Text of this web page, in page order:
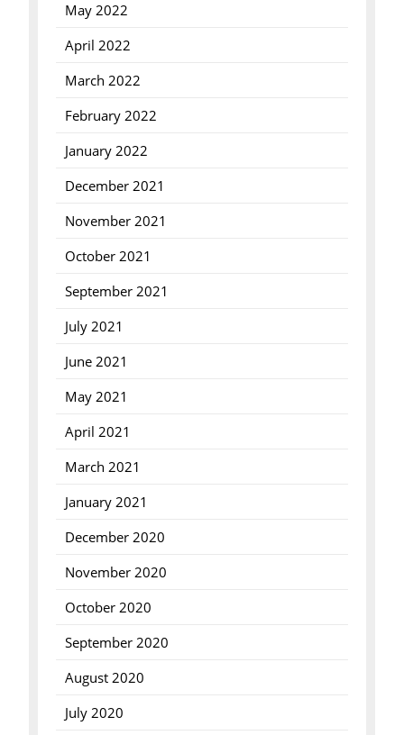
May 2022
April 2022
March 2022
February 2022
January 2022
December 2021
November 2021
October 2021
September 2021
July 2021
June 2021
May 2021
April 2021
March 2021
January 2021
December 2020
November 2020
October 2020
September 2020
August 2020
July 2020